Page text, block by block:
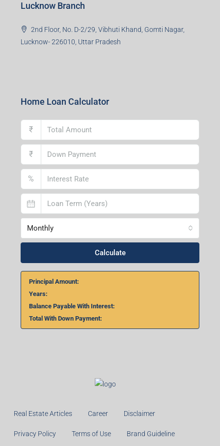
Lucknow Branch
2nd Floor, No. D-2/29, Vibhuti Khand, Gomti Nagar,
Lucknow- 226010, Uttar Pradesh
Home Loan Calculator
₹
₹
%
Monthly
Calculate
Principal Amount:
Years:
Balance Payable With Interest:
Total With Down Payment:
Real Estate Articles Career Disclaimer
Privacy Policy Terms of Use Brand Guideline